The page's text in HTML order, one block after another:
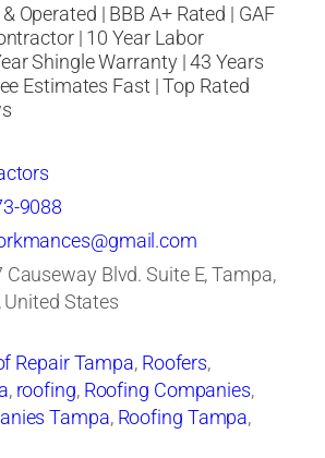
Operated | BBB A+ Rated | GAF
| 10 Year Labor
Shingle Warranty | 43 Years
Estimates Fast | Top Rated
9088
Causeway Blvd. Suite E, Tampa,
United States
Repair Tampa, Roofers,
, roofing, Roofing Companies,
Tampa, Roofing Tampa,